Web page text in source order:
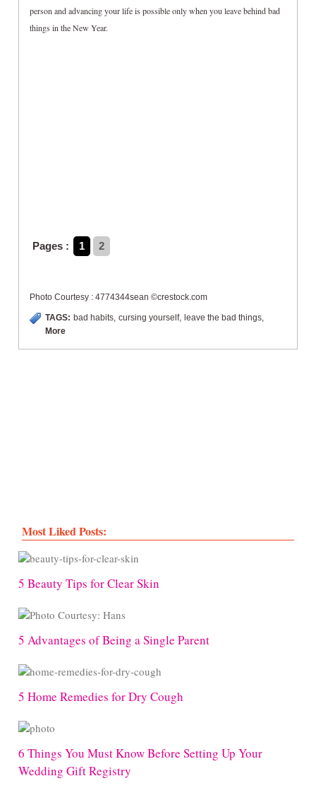
person and advancing your life is possible only when you leave behind bad
things in the New Year.
Pages : 1 2
Photo Courtesy : 4774344sean ©crestock.com
TAGS: bad habits, cursing yourself, leave the bad things,
More
Most Liked Posts:
5 Beauty Tips for Clear Skin
5 Advantages of Being a Single Parent
5 Home Remedies for Dry Cough
6 Things You Must Know Before Setting Up Your
Wedding Gift Registry